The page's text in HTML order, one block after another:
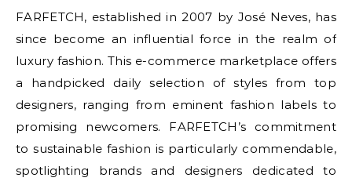
FARFETCH, established in 2007 by José Neves, has
since become an influential force in the realm of
luxury fashion. This e-commerce marketplace offers
a handpicked daily selection of styles from top
designers, ranging from eminent fashion labels to
promising newcomers. FARFETCH’s commitment
to sustainable fashion is particularly commendable,
spotlighting brands and designers dedicated to